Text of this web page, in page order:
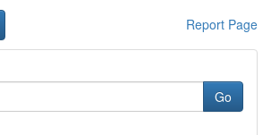
Report Page
Go